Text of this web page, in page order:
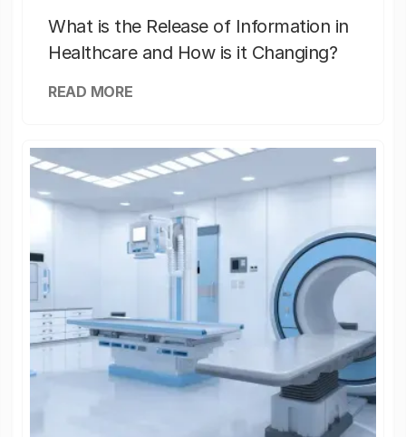
What is the Release of Information in
Healthcare and How is it Changing?
READ MORE